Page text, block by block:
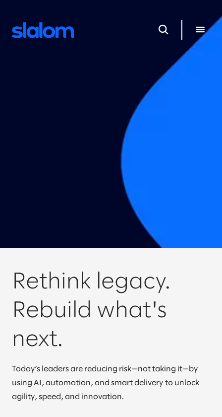
Rethink legacy.
Rebuild what's
next.
Today’s leaders are reducing risk—not taking it—by
using AI, automation, and smart delivery to unlock
agility, speed, and innovation.